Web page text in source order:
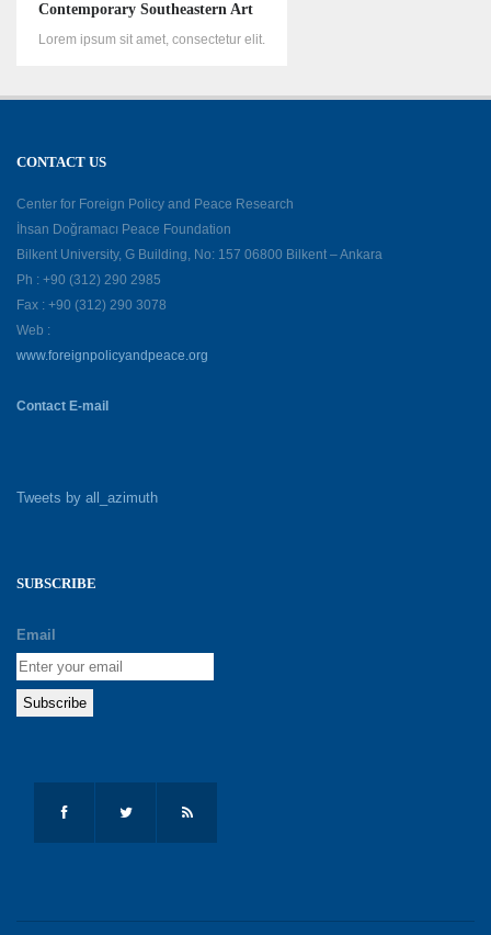
Contemporary Southeastern Art
Lorem ipsum sit amet, consectetur elit.
CONTACT US
Center for Foreign Policy and Peace Research
İhsan Doğramacı Peace Foundation
Bilkent University, G Building, No: 157 06800 Bilkent – Ankara
Ph : +90 (312) 290 2985
Fax : +90 (312) 290 3078
Web :
www.foreignpolicyandpeace.org
Contact E-mail
Tweets by all_azimuth
SUBSCRIBE
Email